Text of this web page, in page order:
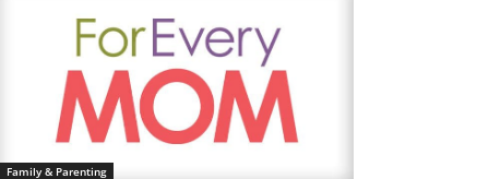
Family & Parenting